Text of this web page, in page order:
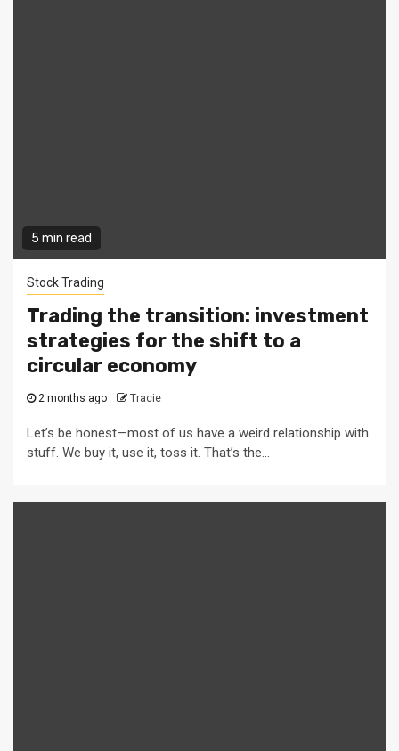
5 min read
Stock Trading
Trading the transition: investment
strategies for the shift to a
circular economy
2 months ago Tracie
Let’s be honest—most of us have a weird relationship with
stuff. We buy it, use it, toss it. That’s the...